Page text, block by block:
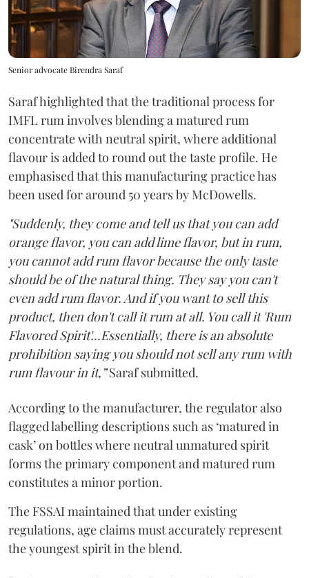
Senior advocate Birendra Saraf
Saraf highlighted that the traditional process for
IMFL rum involves blending a matured rum
concentrate with neutral spirit, where additional
flavour is added to round out the taste profile. He
emphasised that this manufacturing practice has
been used for around 50 years by McDowells.
"Suddenly, they come and tell us that you can add
orange flavor, you can add lime flavor, but in rum,
you cannot add rum flavor because the only taste
should be of the natural thing. They say you can't
even add rum flavor. And if you want to sell this
product, then don't call it rum at all. You call it 'Rum
Flavored Spirit'...Essentially, there is an absolute
prohibition saying you should not sell any rum with
rum flavour in it,”Saraf submitted.
According to the manufacturer, the regulator also
flagged labelling descriptions such as ‘matured in
cask’ on bottles where neutral unmatured spirit
forms the primary component and matured rum
constitutes a minor portion.
The FSSAI maintained that under existing
regulations, age claims must accurately represent
the youngest spirit in the blend.